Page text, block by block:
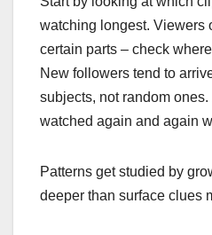
watching longest. Viewers
certain parts – check
New followers tend to
subjects, not random
watched again and again
Patterns get studied by
deeper than surface clues